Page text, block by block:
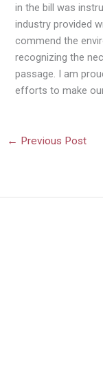
in the bill was
industry provided
commend the
recognizing the
passage. I am
efforts to make
← Previous Post